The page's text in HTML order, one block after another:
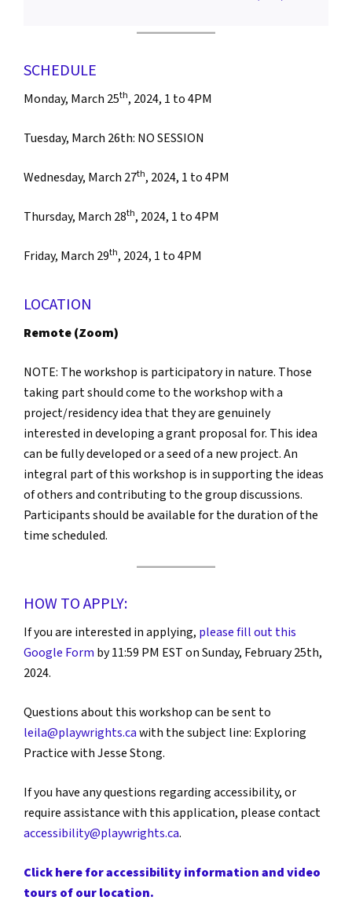
SCHEDULE
Monday, March 25th, 2024, 1 to 4PM
Tuesday, March 26th: NO SESSION
Wednesday, March 27th, 2024, 1 to 4PM
Thursday, March 28th, 2024, 1 to 4PM
Friday, March 29th, 2024, 1 to 4PM
LOCATION
Remote (Zoom)
NOTE: The workshop is participatory in nature. Those
taking part should come to the workshop with a
project/residency idea that they are genuinely
interested in developing a grant proposal for. This idea
can be fully developed or a seed of a new project. An
integral part of this workshop is in supporting the ideas
of others and contributing to the group discussions.
Participants should be available for the duration of the
time scheduled.
HOW TO APPLY:
If you are interested in applying, please fill out this
Google Form by 11:59 PM EST on Sunday, February 25th,
2024.
Questions about this workshop can be sent to
leila@playwrights.cawith the subject line: Exploring
Practice with Jesse Stong.
If you have any questions regarding accessibility, or
require assistance with this application, please contact
accessibility@playwrights.ca.
Click here for accessibility information and video
tours of our location.